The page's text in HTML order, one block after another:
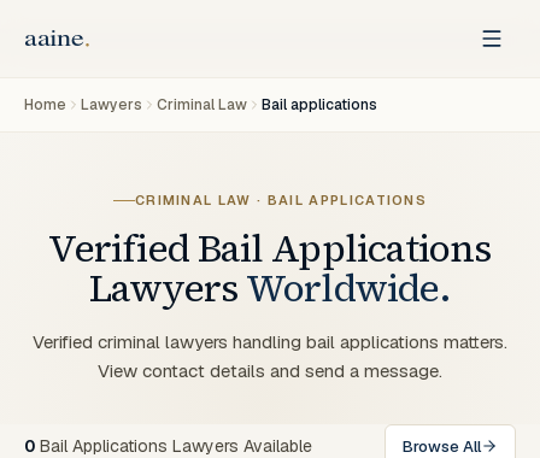
Home Lawyers Criminal Law Bail applications
CRIMINAL LAW · BAIL APPLICATIONS
VerifiedBail Applications
LawyersWorldwide.
Verified criminal lawyers handling bail applications matters.
View contact details and send a message.
0 Bail Applications Lawyers Available Browse All